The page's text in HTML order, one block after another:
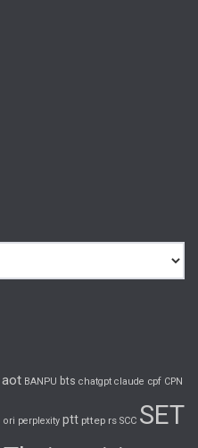
aot BANPU bts chatgpt claude cpf CPN
ori perplexity ptt pttep rs SCC SET